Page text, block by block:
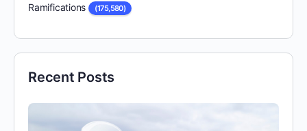
Ramifications
(175,580)
Recent Posts